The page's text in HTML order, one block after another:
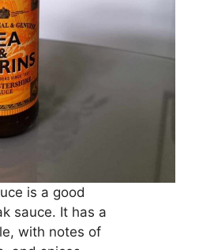
is a good
sauce. It has a
with notes of